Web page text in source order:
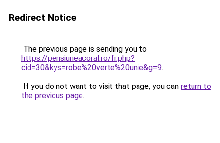
Redirect Notice
The previous page is sending you to
https://pensiuneacoral.ro/fr.php?
cid=30&kys=robe%20verte%20unie&g=9.
If you do not want to visit that page, you can return to
the previous page.